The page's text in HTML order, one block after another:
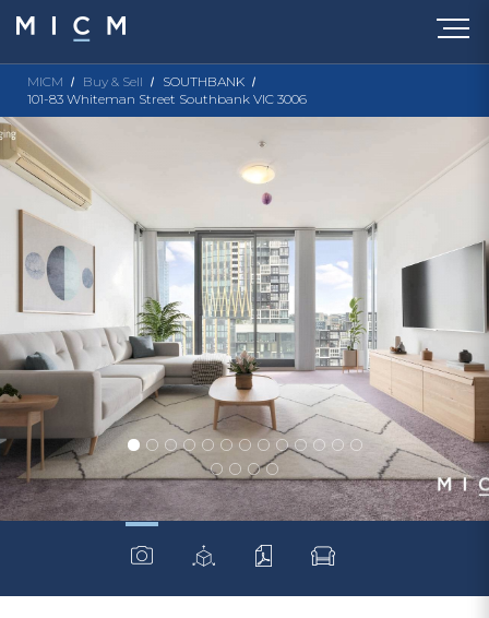
MICM Buy & Sell
SOUTHBANK
101-83 Whiteman Street Southbank VIC 3006